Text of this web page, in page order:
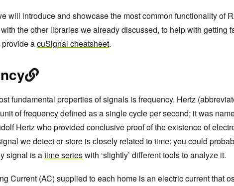
will introduce and showcase the most common functionality of
the other libraries we already discussed, to help with getting
acuSignal cheatsheet.
fundamental properties of signals is frequency. Hertz
of frequency defined as a single cycle per second; it was
Hertz who provided conclusive proof of the existence of
we detect or store is closely related to time: you could
signal is atime serieswith ‘slightly’ different tools to analyze it.
Current (AC) supplied to each home is an electric current that